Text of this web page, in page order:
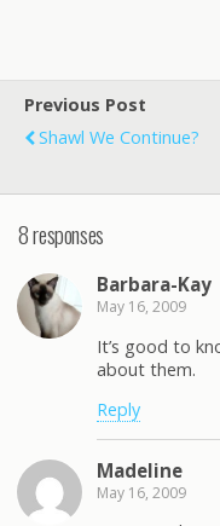
Previous Post
Shawl We Continue?
8 responses
Barbara-Kay
May 16, 2009
It’s good to
about them.
Reply
Madeline
May 16, 2009